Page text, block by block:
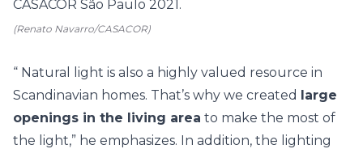
(Renato Navarro/CASACOR)
“ Natural light is also a highly valued resource in
Scandinavian homes. That’s why we created large
openings in the living area to make the most of
the light,” he emphasizes. In addition, the lighting